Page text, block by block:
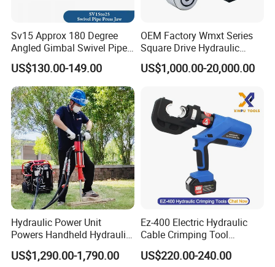
Sv15 Approx 180 Degree
Angled Gimbal Swivel Pipe
Press Jaw Universal Tool
US$130.00-149.00
OEM Factory Wmxt Series
Square Drive Hydraulic
Torque Wrench
US$1,000.00-20,000.00
Hydraulic Power Unit
Powers Handheld Hydraulic
Breaker Hammer for
Concrete Demolition
US$1,290.00-1,790.00
Ez-400 Electric Hydraulic
Cable Crimping Tool
Cordless Crimp Plier Battery
Power Crimper
US$220.00-240.00